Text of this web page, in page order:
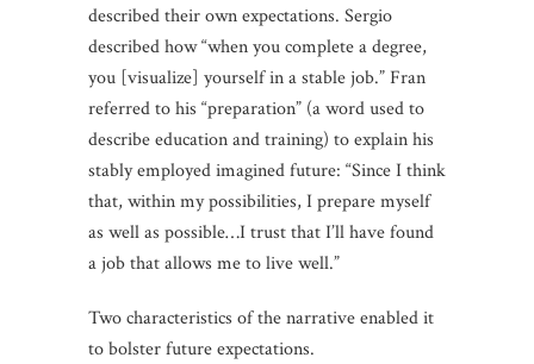
described their own expectations. Sergio
described how “when you complete a degree,
you [visualize] yourself in a stable job.” Fran
referred to his “preparation” (a word used to
describe education and training) to explain his
stably employed imagined future: “Since I think
that, within my possibilities, I prepare myself
as well as possible…I trust that I’ll have found
a job that allows me to live well.”
Two characteristics of the narrative enabled it
to bolster future expectations.